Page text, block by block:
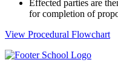
Effected parties are
for completion of
View Procedural Flowchart